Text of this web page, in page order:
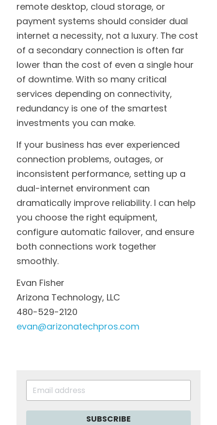
remote desktop, cloud storage, or
payment systems should consider dual
internet a necessity, not a luxury. The cost
of a secondary connection is often far
lower than the cost of even a single hour
of downtime. With so many critical
services depending on connectivity,
redundancy is one of the smartest
investments you can make.
If your business has ever experienced
connection problems, outages, or
inconsistent performance, setting up a
dual-internet environment can
dramatically improve reliability. I can help
you choose the right equipment,
configure automatic failover, and ensure
both connections work together
smoothly.
Evan Fisher
Arizona Technology, LLC
480-529-2120
evan@arizonatechpros.com
SUBSCRIBE